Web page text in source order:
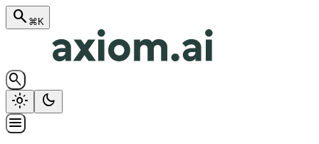
search ⌘K
search
light_mode
dark_mode
menu